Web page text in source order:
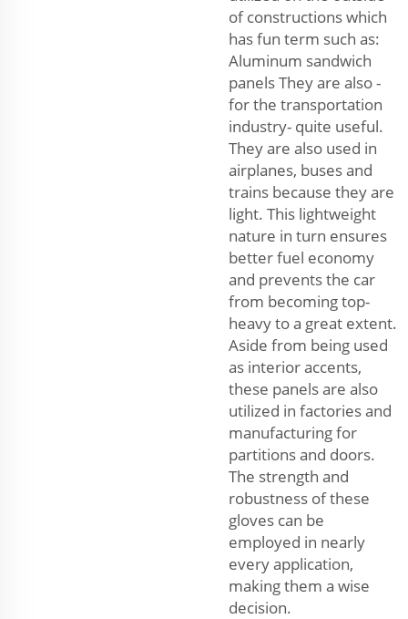
of constructions which
has fun term such as:
Aluminum sandwich
panels They are also -
for the transportation
industry- quite useful.
They are also used in
airplanes, buses and
trains because they are
light. This lightweight
nature in turn ensures
better fuel economy
and prevents the car
from becoming top-
heavy to a great extent.
Aside from being used
as interior accents,
these panels are also
utilized in factories and
manufacturing for
partitions and doors.
The strength and
robustness of these
gloves can be
employed in nearly
every application,
making them a wise
decision.